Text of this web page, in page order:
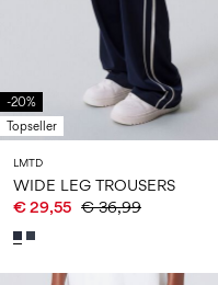
-20%
Topseller
LMTD
WIDE LEG TROUSERS
€ 29,55 € 36,99